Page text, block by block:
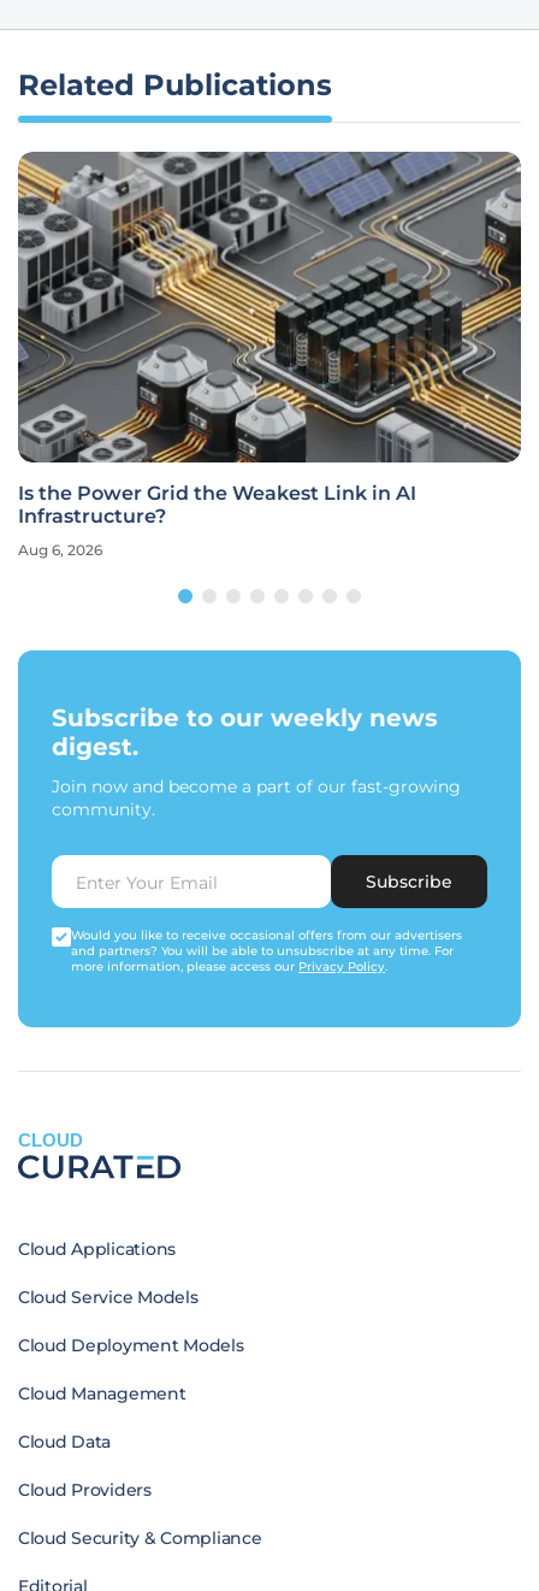
Related Publications
Is the Power Grid the Weakest Link in AI
Infrastructure?
Aug 6, 2026
Subscribe to our weekly news
digest.
Join now and become a part of our fast-growing
community.
Subscribe
Would you like to receive occasional offers from our advertisers
and partners? You will be able to unsubscribe at any time. For
more information, please access our Privacy Policy.
CLOUD
Cloud Applications
Cloud Service Models
Cloud Deployment Models
Cloud Management
Cloud Data
Cloud Providers
Cloud Security & Compliance